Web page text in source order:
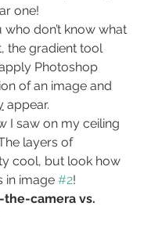
one!
don’t know what
the gradient tool
Photoshop
of an image and
appear.
I saw on my ceiling
layers of
cool, but look how
in image #2!
camera vs.